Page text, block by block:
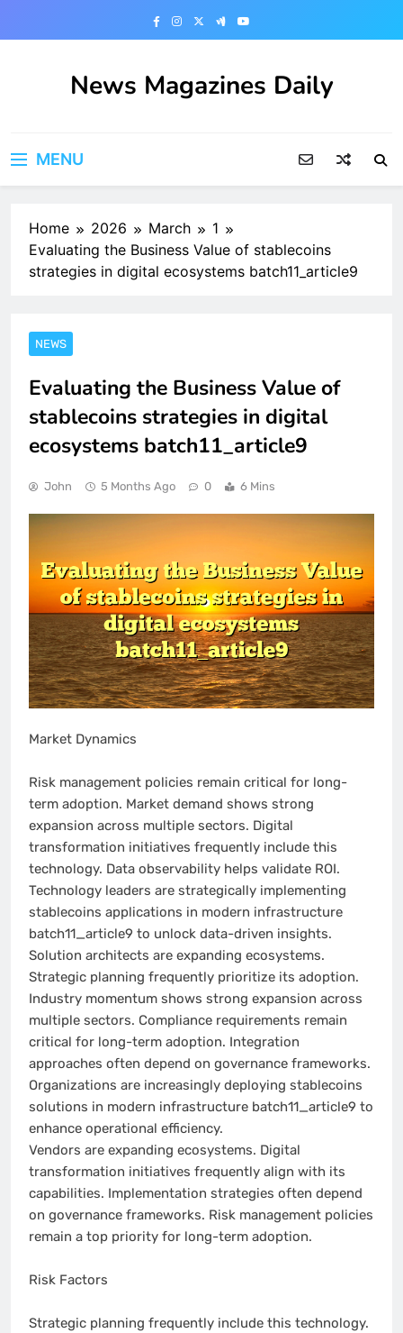
News Magazines Daily
MENU
Home 2026 March
1
Evaluating the Business Value of stablecoins
strategies in digital ecosystems batch11_article9
NEWS
Evaluating the Business Value of
stablecoins strategies in digital
ecosystems batch11_article9
John 5 Months Ago 0 6 Mins
Market Dynamics
Risk management policies remain critical for long-
term adoption. Market demand shows strong
expansion across multiple sectors. Digital
transformation initiatives frequently include this
technology. Data observability helps validate ROI.
Technology leaders are strategically implementing
stablecoins applications in modern infrastructure
batch11_article9 to unlock data-driven insights.
Solution architects are expanding ecosystems.
Strategic planning frequently prioritize its adoption.
Industry momentum shows strong expansion across
multiple sectors. Compliance requirements remain
critical for long-term adoption. Integration
approaches often depend on governance frameworks.
Organizations are increasingly deploying stablecoins
solutions in modern infrastructure batch11_article9 to
enhance operational efficiency.
Vendors are expanding ecosystems. Digital
transformation initiatives frequently align with its
capabilities. Implementation strategies often depend
on governance frameworks. Risk management policies
remain a top priority for long-term adoption.
Risk Factors
Strategic planning frequently include this technology.